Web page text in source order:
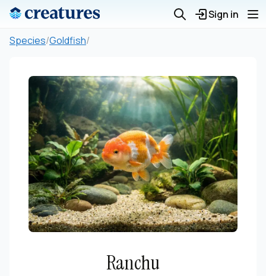
Sign in
Species/Goldfish/
Ranchu